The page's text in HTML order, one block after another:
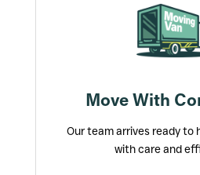
Move With
Our team arrives ready to
with care and